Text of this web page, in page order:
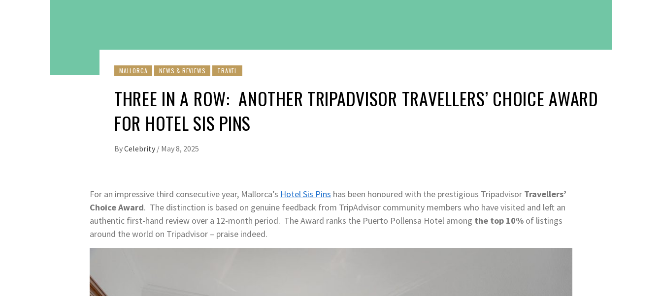
MALLORCA NEWS & REVIEWS TRAVEL
THREE IN A ROW: ANOTHER TRIPADVISOR TRAVELLERS’ CHOICE AWARD
FOR HOTEL SIS PINS
ByCelebrity / May 8, 2025
For an impressive third consecutive year, Mallorca’s Hotel Sis Pins has been honoured with the prestigious Tripadvisor Travellers’
Choice Award. The distinction is based on genuine feedback from TripAdvisor community members who have visited and left an
authentic first-hand review over a 12-month period. The Award ranks the Puerto Pollensa Hotel among the top 10% of listings
around the world on Tripadvisor – praise indeed.